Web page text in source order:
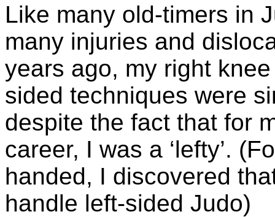
Like many old-timers in
many injuries and
years ago, my right
sided techniques were
despite the fact that for
career, I was a ‘lefty’.
handed, I discovered
handle left-sided Judo)